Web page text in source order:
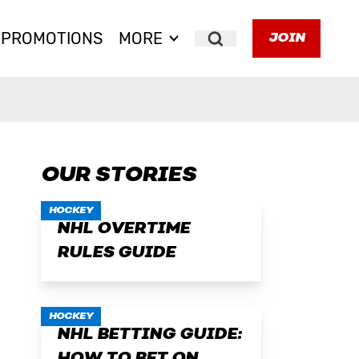
PROMOTIONS MORE
Search
JOIN
OUR STORIES
HOCKEY
NHL OVERTIME
RULES GUIDE
HOCKEY
NHL BETTING GUIDE: